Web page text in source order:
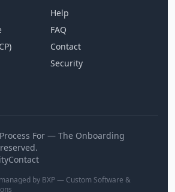
Help
FAQ
Contact
Security
For — The Onboarding
Contact
by BXP — Custom Software &